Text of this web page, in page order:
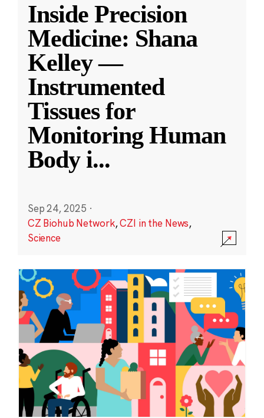
Inside Precision
Medicine: Shana
Kelley —
Instrumented
Tissues for
Monitoring Human
Body i...
Sep 24, 2025 ·
CZ Biohub Network,CZI in the News,
Science